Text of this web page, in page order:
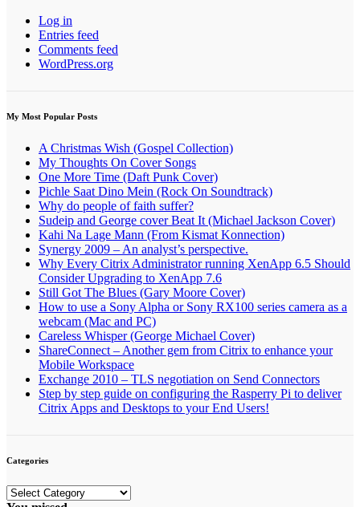
Log in
Entries feed
Comments feed
WordPress.org
My Most Popular Posts
A Christmas Wish (Gospel Collection)
My Thoughts On Cover Songs
One More Time (Daft Punk Cover)
Pichle Saat Dino Mein (Rock On Soundtrack)
Why do people of faith suffer?
Sudeip and George cover Beat It (Michael Jackson Cover)
Kahi Na Lage Mann (From Kismat Konnection)
Synergy 2009 – An analyst’s perspective.
Why Every Citrix Administrator running XenApp 6.5 Should
Consider Upgrading to XenApp 7.6
Still Got The Blues (Gary Moore Cover)
How to use a Sony Alpha or Sony RX100 series camera as a
webcam (Mac and PC)
Careless Whisper (George Michael Cover)
ShareConnect – Another gem from Citrix to enhance your
Mobile Workspace
Exchange 2010 – TLS negotiation on Send Connectors
Step by step guide on configuring the Rasperry Pi to deliver
Citrix Apps and Desktops to your End Users!
Categories
Categories